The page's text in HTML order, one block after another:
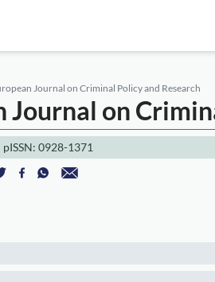
Journal on Criminal Policy and Research
Journal on
pISSN: 0928-1371